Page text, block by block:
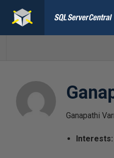
Ganapathi
Interests: